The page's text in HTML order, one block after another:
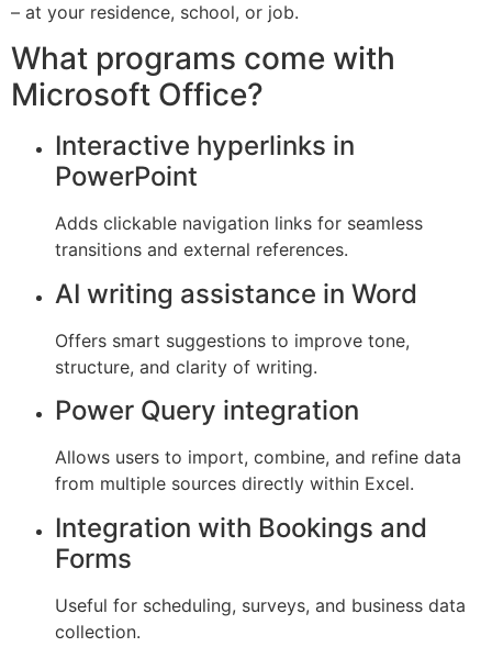
– at your residence, school, or job.
What programs come with
Microsoft Office?
Interactive hyperlinks in
PowerPoint
Adds clickable navigation links for seamless
transitions and external references.
AI writing assistance in Word
Offers smart suggestions to improve tone,
structure, and clarity of writing.
Power Query integration
Allows users to import, combine, and refine data
from multiple sources directly within Excel.
Integration with Bookings and
Forms
Useful for scheduling, surveys, and business data
collection.